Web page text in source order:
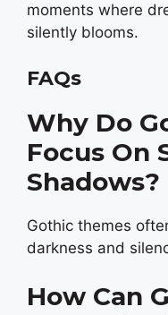
moments where
silently blooms.
FAQs
Why Do
Focus On
Shadows?
Gothic themes
darkness and
How Can